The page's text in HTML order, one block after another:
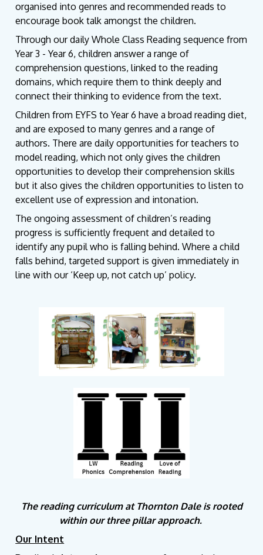
organised into genres and recommended reads to
encourage book talk amongst the children.
Through our daily Whole Class Reading sequence from
Year 3 - Year 6, children answer a range of
comprehension questions, linked to the reading
domains, which require them to think deeply and
connect their thinking to evidence from the text.
Children from EYFS to Year 6 have a broad reading diet,
and are exposed to many genres and a range of
authors. There are daily opportunities for teachers to
model reading, which not only gives the children
opportunities to develop their comprehension skills
but it also gives the children opportunities to listen to
excellent use of expression and intonation.
The ongoing assessment of children’s reading
progress is sufficiently frequent and detailed to
identify any pupil who is falling behind. Where a child
falls behind, targeted support is given immediately in
line with our ‘Keep up, not catch up’ policy.
The reading curriculum at Thornton Dale is rooted
within our three pillar approach.
Our Intent